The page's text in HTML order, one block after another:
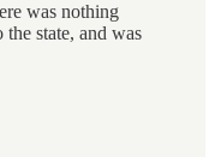
was nothing
state, and was